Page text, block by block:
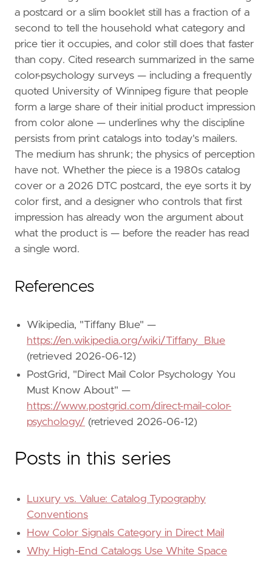
a postcard or a slim booklet still has a fraction of a
second to tell the household what category and
price tier it occupies, and color still does that faster
than copy. Cited research summarized in the same
color-psychology surveys — including a frequently
quoted University of Winnipeg figure that people
form a large share of their initial product impression
from color alone — underlines why the discipline
persists from print catalogs into today's mailers.
The medium has shrunk; the physics of perception
have not. Whether the piece is a 1980s catalog
cover or a 2026 DTC postcard, the eye sorts it by
color first, and a designer who controls that first
impression has already won the argument about
what the product is — before the reader has read
a single word.
References
Wikipedia, "Tiffany Blue" —
https://en.wikipedia.org/wiki/Tiffany_Blue
(retrieved 2026-06-12)
PostGrid, "Direct Mail Color Psychology You
Must Know About" —
https://www.postgrid.com/direct-mail-color-
psychology/ (retrieved 2026-06-12)
Posts in this series
Luxury vs. Value: Catalog Typography
Conventions
How Color Signals Category in Direct Mail
Why High-End Catalogs Use White Space